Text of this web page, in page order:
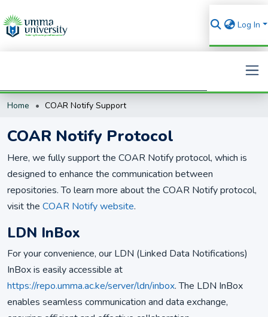
Log In
Home COAR Notify Support
COAR Notify Protocol
Here, we fully support the COAR Notify protocol, which is
designed to enhance the communication between
repositories. To learn more about the COAR Notify protocol,
visit the COAR Notify website.
LDN InBox
For your convenience, our LDN (Linked Data Notifications)
InBox is easily accessible at
https://repo.umma.ac.ke/server/ldn/inbox. The LDN InBox
enables seamless communication and data exchange,